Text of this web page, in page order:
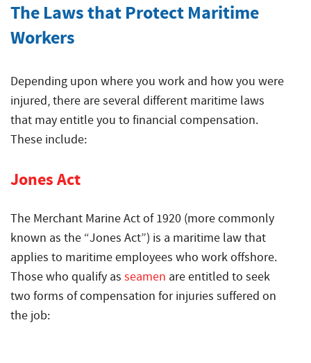
The Laws that Protect Maritime
Workers
Depending upon where you work and how you were
injured, there are several different maritime laws
that may entitle you to financial compensation.
These include:
Jones Act
The Merchant Marine Act of 1920 (more commonly
known as the “Jones Act”) is a maritime law that
applies to maritime employees who work offshore.
Those who qualify as seamen are entitled to seek
two forms of compensation for injuries suffered on
the job: